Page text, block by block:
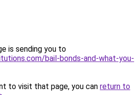
is sending you to
bail-bonds-and-what-you-
to visit that page, you can return to